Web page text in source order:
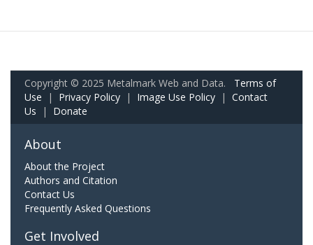
Copyright © 2025 Metalmark Web and Data. Terms of
Use | Privacy Policy | Image Use Policy | Contact
Us | Donate
About
About the Project
Authors and Citation
Contact Us
Frequently Asked Questions
Get Involved